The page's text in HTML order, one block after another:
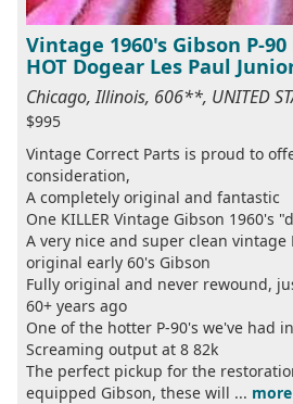
Vintage 1960's Gibson P-90
HOT Dogear Les Paul
Chicago, Illinois, 606**, UNITED
$995
Vintage Correct Parts is proud to
consideration,
A completely original and fantastic
One KILLER Vintage Gibson 1960's
A very nice and super clean vintage
original early 60's Gibson
Fully original and never rewound,
60+ years ago
One of the hotter P-90's we've had
Screaming output at 8 82k
The perfect pickup for the
equipped Gibson, these will ... more